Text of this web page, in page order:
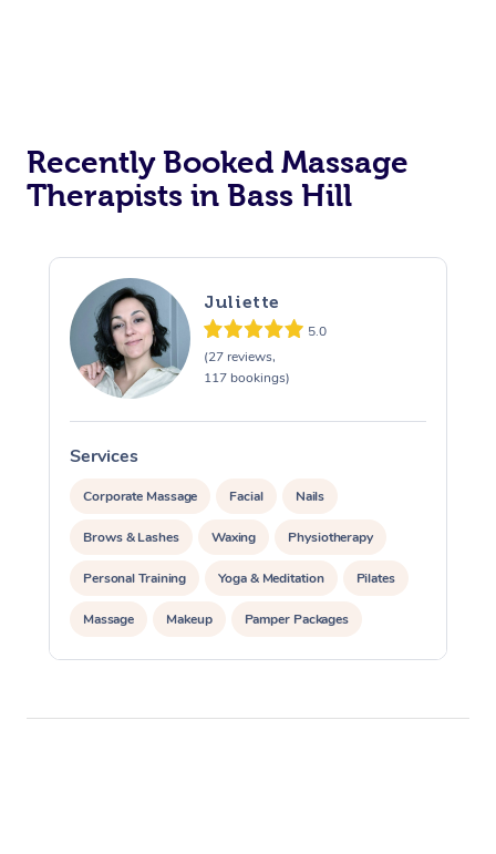
Recently Booked Massage
Therapists in Bass Hill
Juliette
5.0
(27 reviews,
117 bookings)
Services
Corporate Massage Facial Nails
Brows & Lashes Waxing Physiotherapy
Personal Training Yoga & Meditation Pilates
Massage Makeup Pamper Packages
Corporate Events